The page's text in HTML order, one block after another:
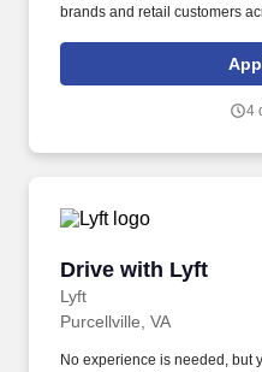
brands and retail customers
rotation, and tracking
suppliers maximize sales
4
Drive with Lyft
Lyft
Drive with Lyft
Purcellville, VA
No experience is needed, but